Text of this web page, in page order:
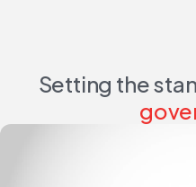
Setting the